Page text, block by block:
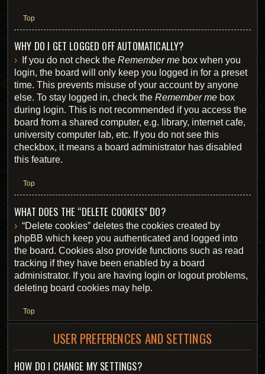
Top
WHY DO I GET LOGGED OFF AUTOMATICALLY?
If you do not check the Remember me box when you
login, the board will only keep you logged in for a preset
time. This prevents misuse of your account by anyone
else. To stay logged in, check the Remember me box
during login. This is not recommended if you access the
board from a shared computer, e.g. library, internet cafe,
university computer lab, etc. If you do not see this
checkbox, it means a board administrator has disabled
this feature.
Top
WHAT DOES THE “DELETE COOKIES” DO?
“Delete cookies” deletes the cookies created by
phpBB which keep you authenticated and logged into
the board. Cookies also provide functions such as read
tracking if they have been enabled by a board
administrator. If you are having login or logout problems,
deleting board cookies may help.
Top
USER PREFERENCES AND SETTINGS
HOW DO I CHANGE MY SETTINGS?